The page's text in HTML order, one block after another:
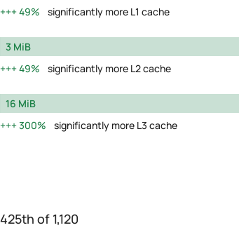
49%
significantly more L1 cache
3 MiB
49%
significantly more L2 cache
16 MiB
300%
significantly more L3 cache
425th of 1,120